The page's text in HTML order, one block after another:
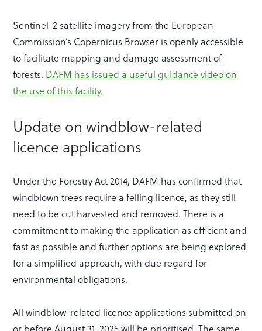
Sentinel-2 satellite imagery from the European
Commission’s Copernicus Browser is openly accessible
to facilitate mapping and damage assessment of
forests. DAFM has issued a useful guidance video on
the use of this facility.
Update on windblow-related
licence applications
Under the Forestry Act 2014, DAFM has confirmed that
windblown trees require a felling licence, as they still
need to be cut harvested and removed. There is a
commitment to making the application as efficient and
fast as possible and further options are being explored
for a simplified approach, with due regard for
environmental obligations.
All windblow-related licence applications submitted on